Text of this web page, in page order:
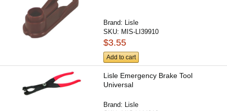
Brand: Lisle
SKU: MIS-LI39910
$3.55
Add to cart
Lisle Emergency Brake Tool
Universal
Brand: Lisle